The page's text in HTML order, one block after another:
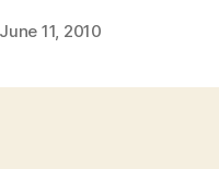
June 11, 2010